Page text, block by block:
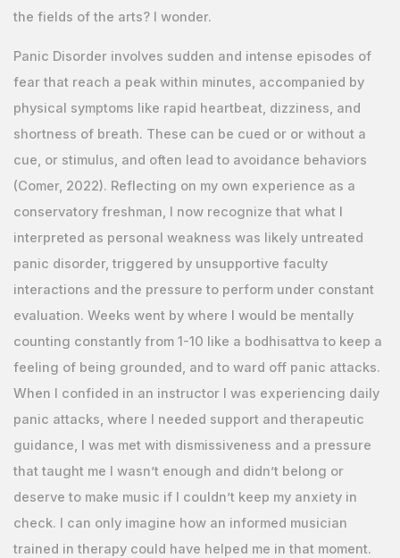
the fields of the arts? I wonder.
Panic Disorder involves sudden and intense episodes of
fear that reach a peak within minutes, accompanied by
physical symptoms like rapid heartbeat, dizziness, and
shortness of breath. These can be cued or or without a
cue, or stimulus, and often lead to avoidance behaviors
(Comer, 2022). Reflecting on my own experience as a
conservatory freshman, I now recognize that what I
interpreted as personal weakness was likely untreated
panic disorder, triggered by unsupportive faculty
interactions and the pressure to perform under constant
evaluation. Weeks went by where I would be mentally
counting constantly from 1-10 like a bodhisattva to keep a
feeling of being grounded, and to ward off panic attacks.
When I confided in an instructor I was experiencing daily
panic attacks, where I needed support and therapeutic
guidance, I was met with dismissiveness and a pressure
that taught me I wasn’t enough and didn’t belong or
deserve to make music if I couldn’t keep my anxiety in
check. I can only imagine how an informed musician
trained in therapy could have helped me in that moment.